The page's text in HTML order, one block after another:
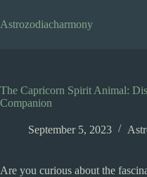
to
content
Astrozodiacharmony
The Capricorn Spirit Animal:
Companion
September 5, 2023
Are you curious about the